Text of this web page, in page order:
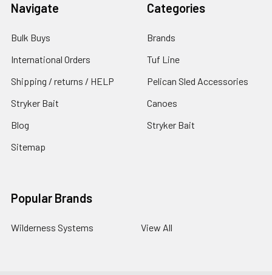
Navigate
Bulk Buys
International Orders
Shipping / returns / HELP
Stryker Bait
Blog
Sitemap
Categories
Brands
Tuf Line
Pelican Sled Accessories
Canoes
Stryker Bait
Popular Brands
Wilderness Systems View All